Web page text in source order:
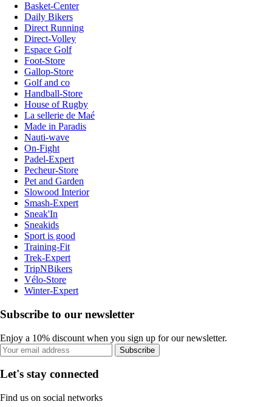
Basket-Center
Daily Bikers
Direct Running
Direct-Volley
Espace Golf
Foot-Store
Gallop-Store
Golf and co
Handball-Store
House of Rugby
La sellerie de Maé
Made in Paradis
Nauti-wave
On-Fight
Padel-Expert
Pecheur-Store
Pet and Garden
Slowood Interior
Smash-Expert
Sneak'In
Sneakids
Sport is good
Training-Fit
Trek-Expert
TripNBikers
Vélo-Store
Winter-Expert
Subscribe to our newsletter
Enjoy a 10% discount when you sign up for our newsletter.
Subscribe
Let's stay connected
Find us on social networks